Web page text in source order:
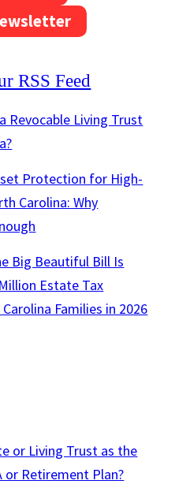
Revocable Living Trust
Protection for High-
Carolina: Why
Big Beautiful Bill Is
Estate Tax
Families in 2026
or Living Trust as the
or Retirement Plan?